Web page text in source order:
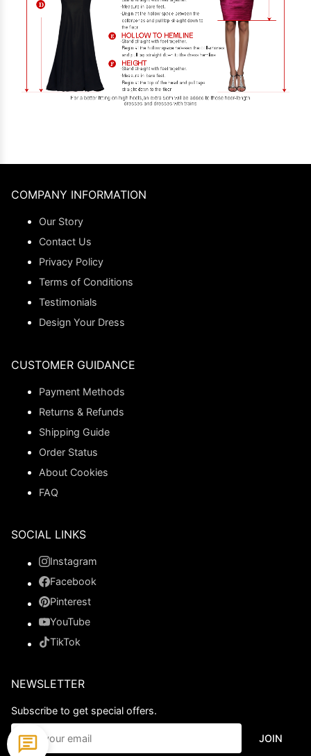
COMPANY INFORMATION
Our Story
Contact Us
Privacy Policy
Terms of Conditions
Testimonials
Design Your Dress
CUSTOMER GUIDANCE
Payment Methods
Returns & Refunds
Shipping Guide
Order Status
About Cookies
FAQ
SOCIAL LINKS
Instagram
Facebook
Pinterest
YouTube
TikTok
NEWSLETTER
Subscribe to get special offers.
JOIN